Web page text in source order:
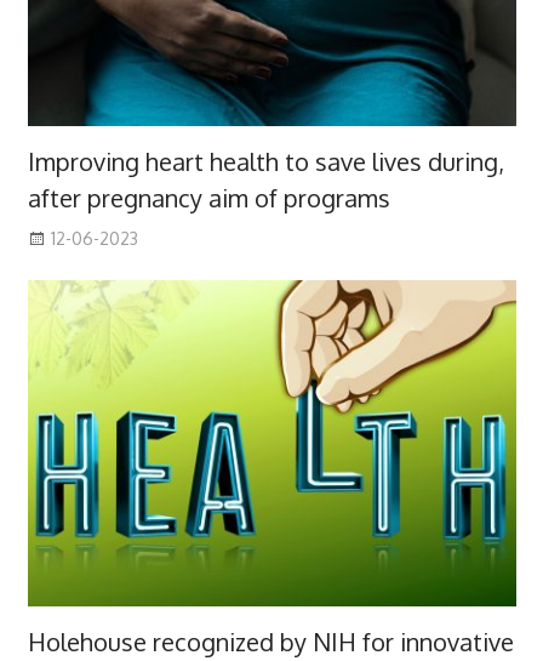
Improving heart health to save lives during,
after pregnancy aim of programs
12-06-2023
Holehouse recognized by NIH for innovative